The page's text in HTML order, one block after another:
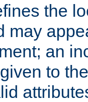
the
may
an
to